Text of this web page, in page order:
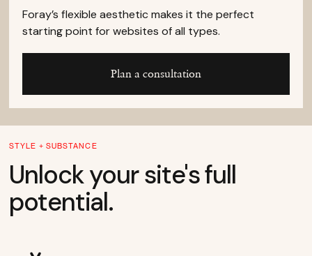
Foray’s flexible aesthetic makes it the perfect
starting point for websites of all types.
Plan a consultation
STYLE + SUBSTANCE
Unlock your site's full
potential.